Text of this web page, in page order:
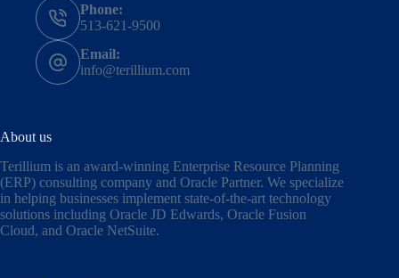
Phone:
513-621-9500
Email:
info@terillium.com
About us
Terillium is an award-winning Enterprise Resource Planning
(ERP) consulting company and Oracle Partner. We specialize
in helping businesses implement state-of-the-art technology
solutions including Oracle JD Edwards, Oracle Fusion
Cloud, and Oracle NetSuite.